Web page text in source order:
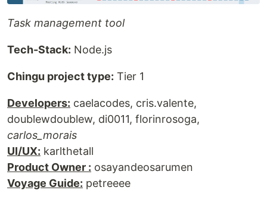
Task management tool
Tech-Stack: Node.js
Chingu project type: Tier 1
Developers: caelacodes, cris.valente,
doublewdoublew, di0011, florinrosoga,
carlos_morais
UI/UX: karlthetall
Product Owner : osayandeosarumen
Voyage Guide: petreeee